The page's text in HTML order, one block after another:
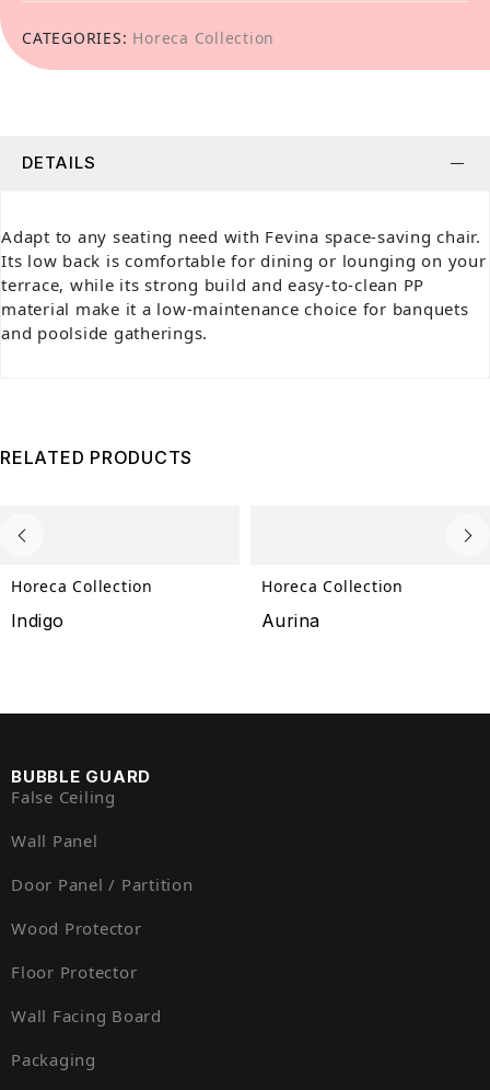
CATEGORIES: Horeca Collection
DETAILS
Adapt to any seating need with Fevina space-saving chair.
Its low back is comfortable for dining or lounging on your
terrace, while its strong build and easy-to-clean PP
material make it a low-maintenance choice for banquets
and poolside gatherings.
RELATED PRODUCTS
Horeca Collection
Indigo
Horeca Collection
Aurina
BUBBLE GUARD
False Ceiling
Wall Panel
Door Panel / Partition
Wood Protector
Floor Protector
Wall Facing Board
Packaging